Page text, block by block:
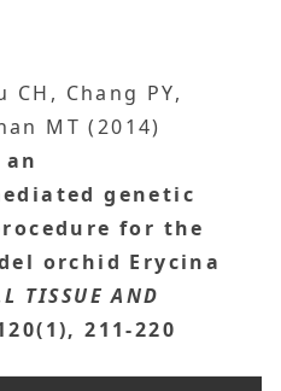
CH, Chang PY,
MT (2014)
genetic
for the
orchid Erycina
TISSUE AND
211-220